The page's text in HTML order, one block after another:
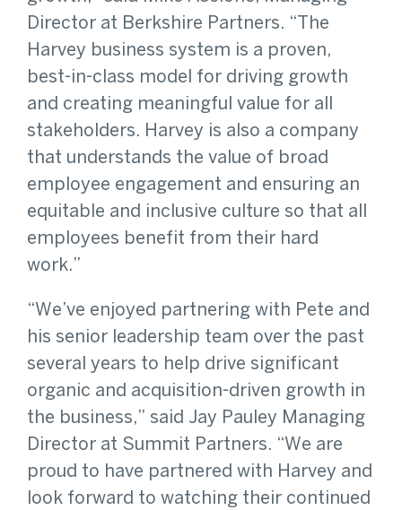
Director at Berkshire Partners. “The
Harvey business system is a proven,
best-in-class model for driving growth
and creating meaningful value for all
stakeholders. Harvey is also a company
that understands the value of broad
employee engagement and ensuring an
equitable and inclusive culture so that all
employees benefit from their hard
work.”
“We’ve enjoyed partnering with Pete and
his senior leadership team over the past
several years to help drive significant
organic and acquisition-driven growth in
the business,” said Jay Pauley Managing
Director at Summit Partners. “We are
proud to have partnered with Harvey and
look forward to watching their continued